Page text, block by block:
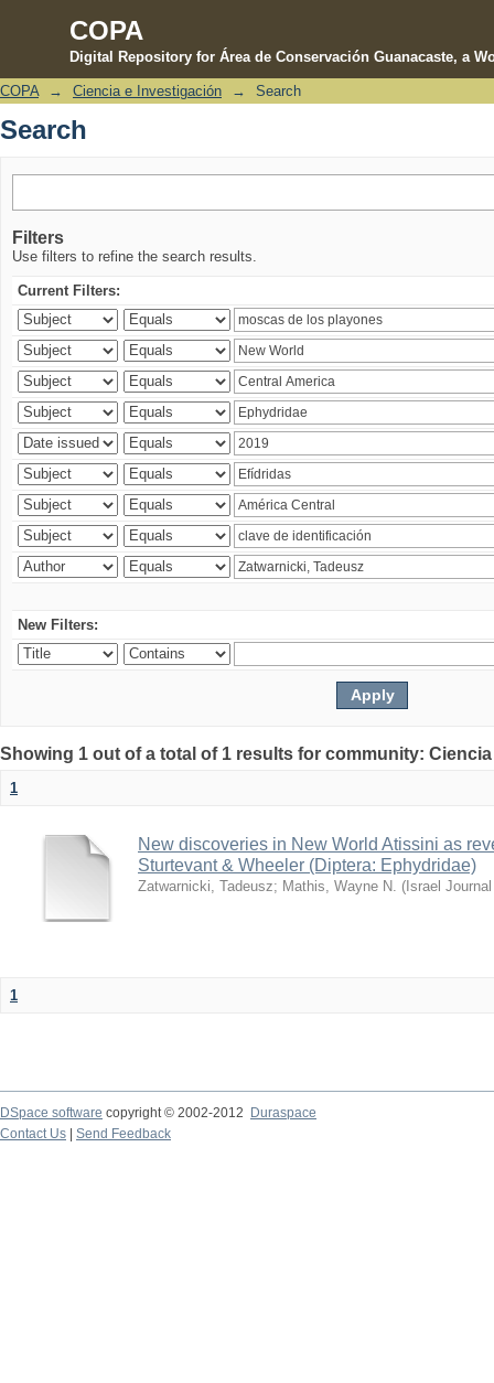
COPA
Digital Repository for Área de Conservación Guanacaste, a
Search
COPA → Ciencia e Investigación → Search
Search
Filters
Use filters to refine the search results.
Current Filters:
New Filters:
Showing 1 out of a total of 1 results for community:
1
New discoveries in New World Atissini as
Sturtevant & Wheeler (Diptera: Ephydridae)
Zatwarnicki, Tadeusz; Mathis, Wayne N. ( Israel
1
DSpace software copyright © 2002-2012 Duraspace
Contact Us | Send Feedback